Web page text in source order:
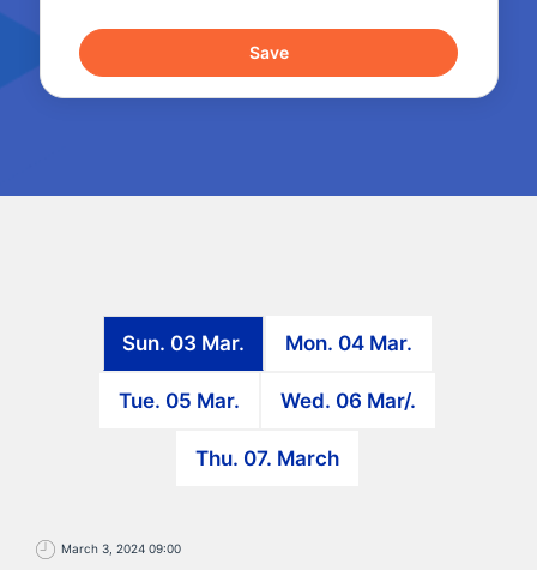
Sun. 03 Mar. Mon. 04 Mar.
Tue. 05 Mar. Wed. 06 Mar/.
Thu. 07. March
March 3, 2024 09:00